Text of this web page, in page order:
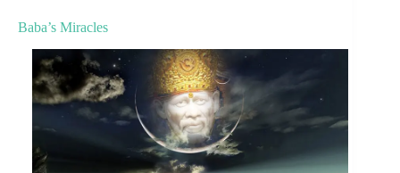
Baba’s Miracles